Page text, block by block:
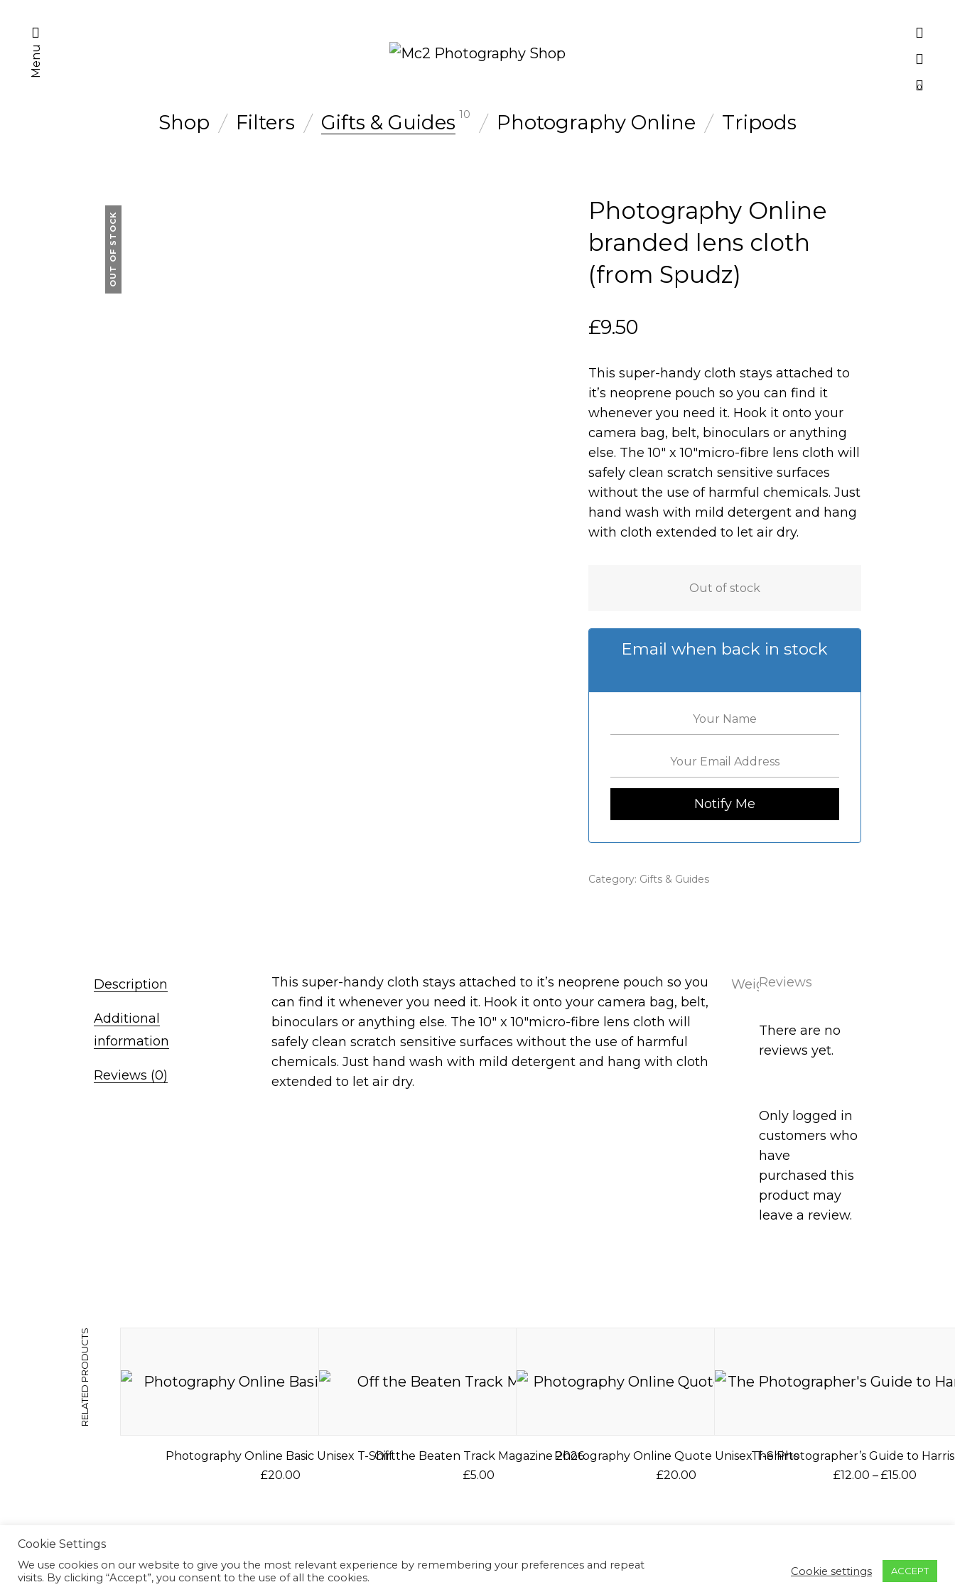
Menu
0
Shop Filters Gifts & Guides 10 Photography Online Tripods
OUT OF STOCK
Photography Online
branded lens cloth
(from Spudz)
£9.50
This super-handy cloth stays attached to
it’s neoprene pouch so you can find it
whenever you need it. Hook it onto your
camera bag, belt, binoculars or anything
else. The 10″ x 10″micro-fibre lens cloth will
safely clean scratch sensitive surfaces
without the use of harmful chemicals. Just
hand wash with mild detergent and hang
with cloth extended to let air dry.
Out of stock
Email when back in stock
Category: Gifts & Guides
Description
Additional
information
Reviews (0)
This super-handy cloth stays attached to it’s neoprene pouch so you
can find it whenever you need it. Hook it onto your camera bag, belt,
binoculars or anything else. The 10″ x 10″micro-fibre lens cloth will
safely clean scratch sensitive surfaces without the use of harmful
chemicals. Just hand wash with mild detergent and hang with cloth
extended to let air dry.
Weight0.1
Reviews
There are no
reviews yet.
Only logged in
customers who
have
purchased this
product may
leave a review.
RELATED PRODUCTS
Photography Online Basic Unisex T-Shirt
£20.00
s
p
Off the Beaten Track Magazine 2026
£5.00
s
Photography Online Quote Unisex T-Shirts
£20.00
The Photographer’s Guide to Harris
£12.00 – £15.00P
r
a
©2026 Mc2 Photography
Return to Mc2 Photography
Cookie Settings
We use cookies on our website to give you the most relevant experience by remembering your preferences and repeat
visits. By clicking “Accept”, you consent to the use of all the cookies.
Cookie settings ACCEPT